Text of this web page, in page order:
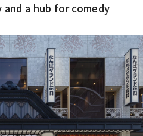
a hub for comedy